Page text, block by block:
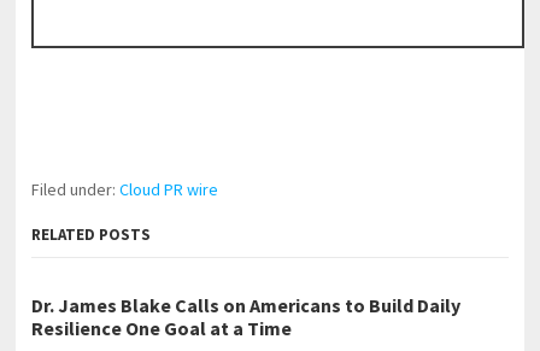
Filed under:Cloud PR wire
RELATED POSTS
Dr. James Blake Calls on Americans to Build Daily
Resilience One Goal at a Time